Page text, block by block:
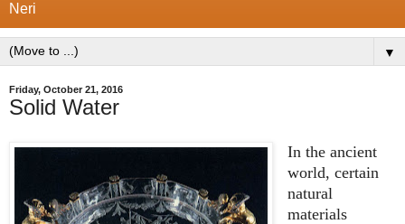
Neri
▼
Friday, October 21, 2016
Solid Water
In the ancient
world, certain
natural
materials